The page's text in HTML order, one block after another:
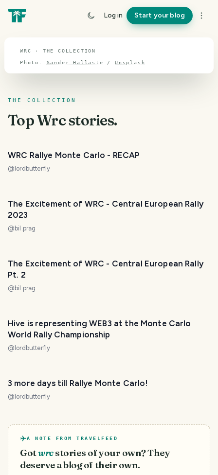
Log in Start your blog
Wrc
WRC · THE COLLECTION
Photo: Sander Hallaste / Unsplash
THE COLLECTION
TopWrcstories.
WRC Rallye Monte Carlo - RECAP
@ lordbutterfly
The Excitement of WRC - Central European Rally
2023
@ bil.prag
The Excitement of WRC - Central European Rally
Pt. 2
@ bil.prag
Hive is representing WEB3 at the Monte Carlo
World Rally Championship
@ lordbutterfly
3 more days till Rallye Monte Carlo!
@ lordbutterfly
A NOTE FROM TRAVELFEED
Gotwrcstories of your own? They
deserve a blog of their own.